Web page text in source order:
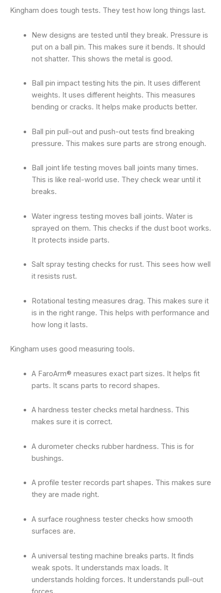
Kingham does tough tests. They test how long things last.
New designs are tested until they break. Pressure is
put on a ball pin. This makes sure it bends. It should
not shatter. This shows the metal is good.
Ball pin impact testing hits the pin. It uses different
weights. It uses different heights. This measures
bending or cracks. It helps make products better.
Ball pin pull-out and push-out tests find breaking
pressure. This makes sure parts are strong enough.
Ball joint life testing moves ball joints many times.
This is like real-world use. They check wear until it
breaks.
Water ingress testing moves ball joints. Water is
sprayed on them. This checks if the dust boot works.
It protects inside parts.
Salt spray testing checks for rust. This sees how well
it resists rust.
Rotational testing measures drag. This makes sure it
is in the right range. This helps with performance and
how long it lasts.
Kingham uses good measuring tools.
A FaroArm® measures exact part sizes. It helps fit
parts. It scans parts to record shapes.
A hardness tester checks metal hardness. This
makes sure it is correct.
A durometer checks rubber hardness. This is for
bushings.
A profile tester records part shapes. This makes sure
they are made right.
A surface roughness tester checks how smooth
surfaces are.
A universal testing machine breaks parts. It finds
weak spots. It understands max loads. It
understands holding forces. It understands pull-out